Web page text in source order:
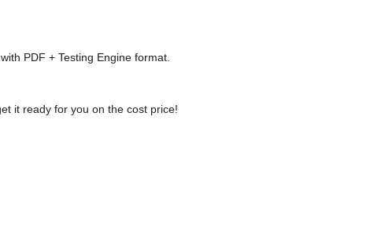
PDF + Testing Engine format.
it ready for you on the cost price!